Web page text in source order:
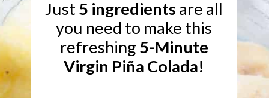
Just5 ingredients are all
you need to make this
refreshing 5-Minute
Virgin Piña Colada!